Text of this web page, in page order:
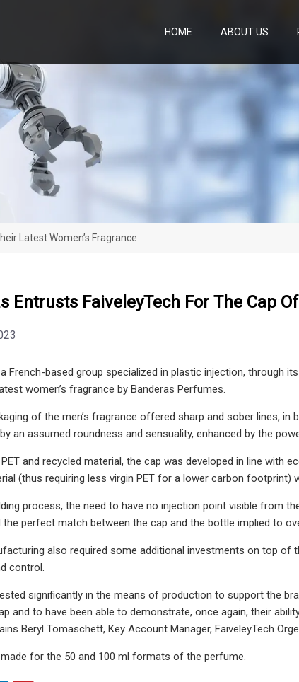
HOME ABOUT US
Latest Women’s Fragrance
Entrusts FaiveleyTech For The Cap
a French-based group specialized in plastic injection, through
women’s fragrance by Banderas Perfumes.
of the men’s fragrance offered sharp and sober lines, in
an assumed roundness and sensuality, enhanced by the
and recycled material, the cap was developed in line with
(thus requiring less virgin PET for a lower carbon footprint)
process, the need to have no injection point visible from
the perfect match between the cap and the bottle implied to
also required some additional investments on top of
control.
significantly in the means of production to support the
and to have been able to demonstrate, once again, their
Beryl Tomaschett, Key Account Manager, FaiveleyTech
for the 50 and 100 ml formats of the perfume.